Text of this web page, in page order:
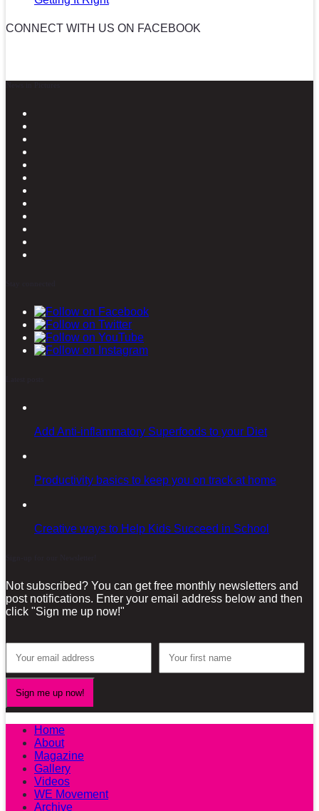
CONNECT WITH US ON FACEBOOK
Add Anti-inflammatory Superfoods to your Diet
Productivity basics to keep you on track at home
Creative ways to Help Kids Succeed in School
Not subscribed? You can get free monthly newsletters and
post notifications. Enter your email address below and then
click "Sign me up now!"
Home
About
Magazine
Gallery
Videos
WE Movement
Archive